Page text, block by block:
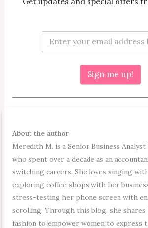
E
m
i
l
E
E
m
a
i
l
Sign me up!
About the author
Meredith M. is a Senior Business
who spent over a decade as an
switching careers. She loves singing
exploring coffee shops with her
stress-testing her phone screen with
scrolling. Through this blog, she
fashion to empower women to express